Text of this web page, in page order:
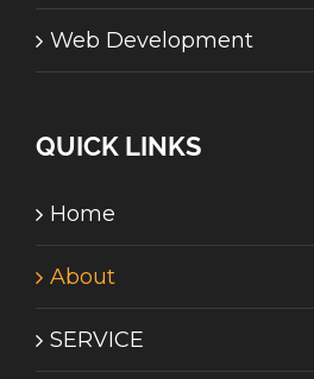
Web Development
QUICK LINKS
Home
About
SERVICE